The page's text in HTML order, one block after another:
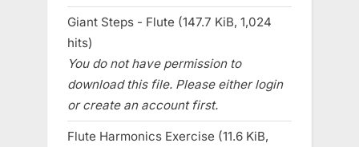
Giant Steps - Flute (147.7 KiB, 1,024
hits)
You do not have permission to
download this file. Please either login
or create an account first.
Flute Harmonics Exercise (11.6 KiB,